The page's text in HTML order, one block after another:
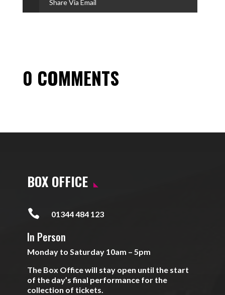
Share Via Email
0 COMMENTS
BOX OFFICE
 01344 484 123
In Person
Monday to Saturday 10am – 5pm
The Box Office will stay open until the start
of the day’s final performance for the
collection of tickets.